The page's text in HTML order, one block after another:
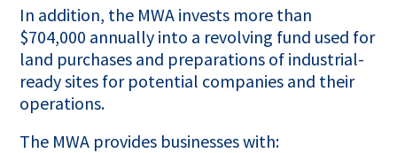
In addition, the MWA invests more than
$704,000 annually into a revolving fund used for
land purchases and preparations of industrial-
ready sites for potential companies and their
operations.
The MWA provides businesses with: